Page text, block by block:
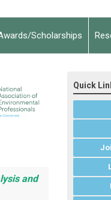
Scholarships
and
Quick